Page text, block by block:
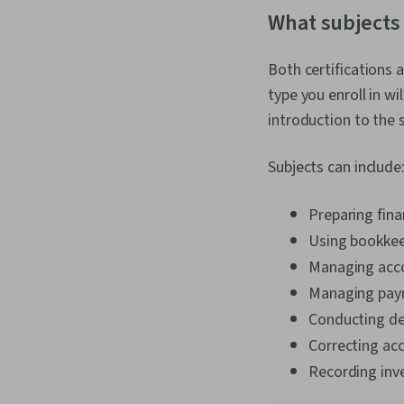
What
Both certifications
type you enroll in
introduction to the
Subjects can include:
Preparing
Using
Managing
Managing
Conducting
Correcting
Recording